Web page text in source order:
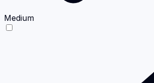
Medium